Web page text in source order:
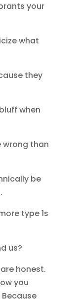
your
what
they
when
wrong than
be
type 1s
us?
honest.
you